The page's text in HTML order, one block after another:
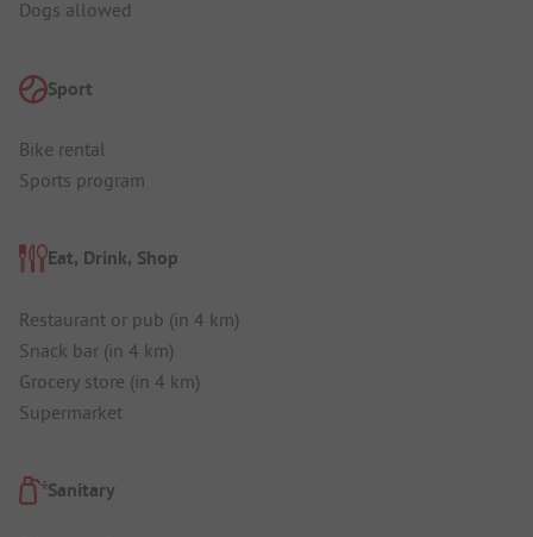
Dogs allowed
Sport
Bike rental
Sports program
Eat, Drink, Shop
Restaurant or pub (in 4 km)
Snack bar (in 4 km)
Grocery store (in 4 km)
Supermarket
Sanitary